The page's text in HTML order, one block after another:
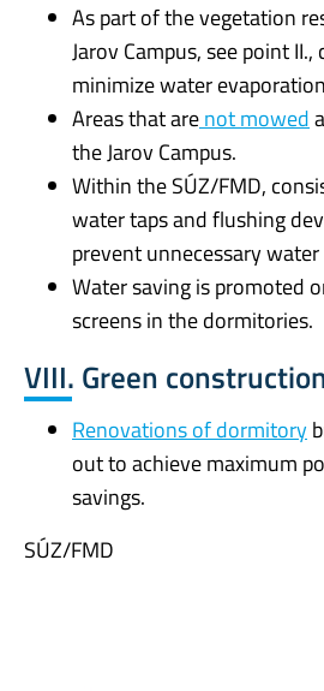
As part of the vegetation
Jarov Campus, see point
minimize water
Areas that arenot mowed
the Jarov Campus.
Within the SÚZ/FMD,
water taps and flushing
prevent unnecessary water
Water saving is promoted
screens in the dormitories.
VIII. Green
Renovations of dormitory
out to achieve maximum
savings.
SÚZ/FMD